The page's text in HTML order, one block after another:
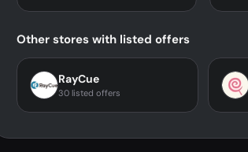
Other stores with listed offers
RayCue
30 listed offers